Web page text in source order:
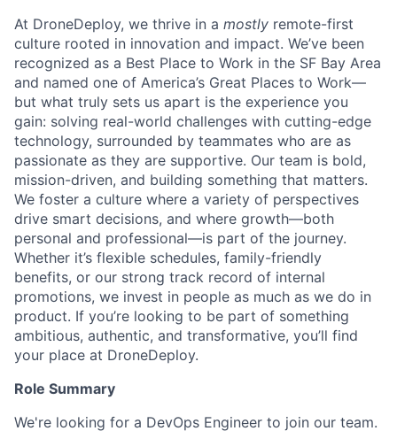
At DroneDeploy, we thrive in a mostly remote-first
culture rooted in innovation and impact. We’ve been
recognized as a Best Place to Work in the SF Bay Area
and named one of America’s Great Places to Work—
but what truly sets us apart is the experience you
gain: solving real-world challenges with cutting-edge
technology, surrounded by teammates who are as
passionate as they are supportive. Our team is bold,
mission-driven, and building something that matters.
We foster a culture where a variety of perspectives
drive smart decisions, and where growth—both
personal and professional—is part of the journey.
Whether it’s flexible schedules, family-friendly
benefits, or our strong track record of internal
promotions, we invest in people as much as we do in
product. If you’re looking to be part of something
ambitious, authentic, and transformative, you’ll find
your place at DroneDeploy.
Role Summary
We're looking for a DevOps Engineer to join our team.